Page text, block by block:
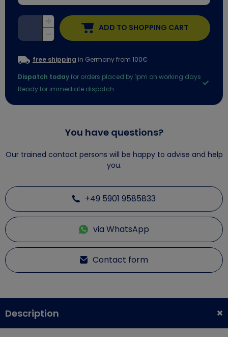
ADD TO SHOPPING CART
free shipping in Germany from 100€
Dispatch todayfor orders placed by 1pm on working days
Ready for immediate dispatch
You have questions?
Our trained contact persons will be happy to advise and help
you.
+49 5901 9585833
via WhatsApp
Contact form
Description